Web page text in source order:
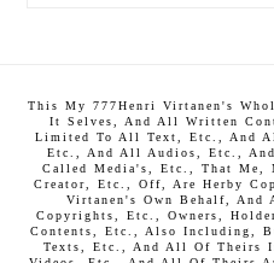
This My 777Henri Virtanen's
It Selves, And All Written
Limited To All Text, Etc., And
Etc., And All Audios, Etc.,
Called Media's, Etc., That Me,
Creator, Etc., Off, Are Herby
Virtanen's Own Behalf,
Copyrights, Etc., Owners,
Contents, Etc., Also Including,
Texts, Etc., And All Of Theirs